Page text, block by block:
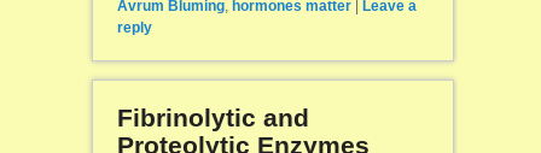
Avrum Bluming, hormones matter | Leave a
reply
Fibrinolytic and
Proteolytic Enzymes